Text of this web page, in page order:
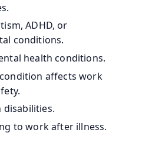
ADHD, or
conditions.
health conditions.
affects work
disabilities.
to work after illness.